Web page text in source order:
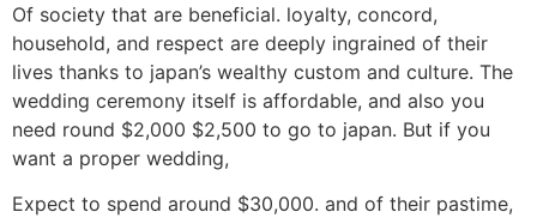
Of society that are beneficial. loyalty, concord,
household, and respect are deeply ingrained of their
lives thanks to japan’s wealthy custom and culture. The
wedding ceremony itself is affordable, and also you
need round $2,000 $2,500 to go to japan. But if you
want a proper wedding,
Expect to spend around $30,000. and of their pastime,